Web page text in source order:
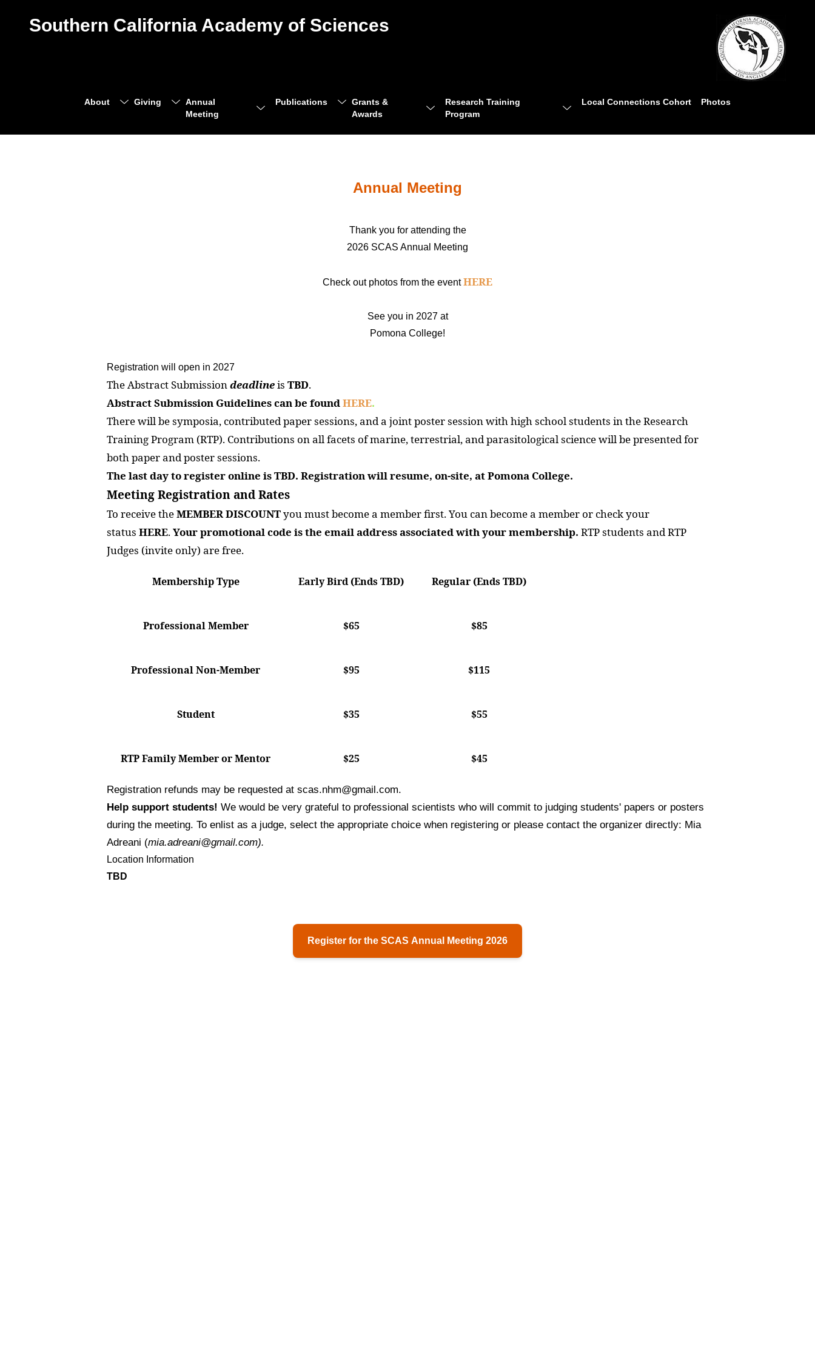
Southern California Academy of Sciences
About Giving
Annual
Meeting
Publications
Grants &
Awards
Research Training
Program
Local Connections Cohort Photos
Annual Meeting
Thank you for attending the
2026 SCAS Annual Meeting
Check out photos from the eventHERE
See you in 2027 at
Pomona College!
Registration will open in 2027
The Abstract Submissiondeadlineis TBD.
Abstract Submission Guidelines can be foundHERE.
There will be symposia, contributed paper sessions, and a joint poster session with high school students in the Research
Training Program (RTP). Contributions on all facets of marine, terrestrial, and parasitological science will be presented for
both paper and poster sessions.
The last day to register online is TBD. Registration will resume, on-site, at Pomona College.
Meeting Registration and Rates
To receive theMEMBER DISCOUNTyou must become a member first. You can become a member or check your
status HERE.Your promotional code is the email address associated with your membership. RTP students and RTP
Judges (invite only) are free.
Membership Type Early Bird (Ends TBD) Regular (Ends TBD)
Professional Member $65 $85
Professional Non-Member $95 $115
Student $35 $55
RTP Family Member or Mentor $25 $45
Registration refunds may be requested at scas.nhm@gmail.com.
Help support students! We would be very grateful to professional scientists who will commit to judging students' papers or posters
during the meeting. To enlist as a judge, select the appropriate choice when registering or please contact the organizer directly: Mia
Adreani (mia.adreani@gmail.com).
Location Information
TBD
Register for the SCAS Annual Meeting 2026